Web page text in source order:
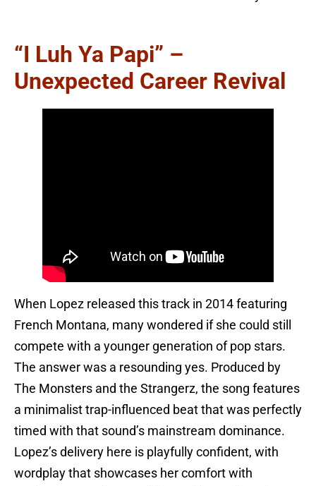
“I Luh Ya Papi” –
Unexpected Career Revival
When Lopez released this track in 2014 featuring
French Montana, many wondered if she could still
compete with a younger generation of pop stars.
The answer was a resounding yes. Produced by
The Monsters and the Strangerz, the song features
a minimalist trap-influenced beat that was perfectly
timed with that sound’s mainstream dominance.
Lopez’s delivery here is playfully confident, with
wordplay that showcases her comfort with